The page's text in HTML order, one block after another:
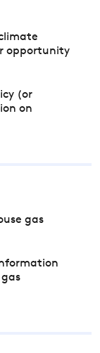
opportunity
(or
on
gas